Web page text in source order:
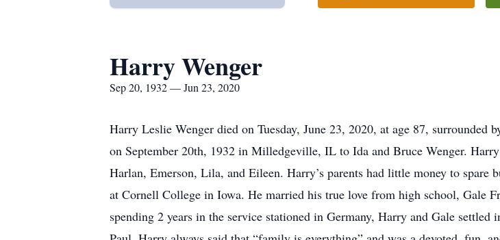
Harry Wenger
Sep 20, 1932 — Jun 23, 2020
Harry Leslie Wenger died on Tuesday, June 23, 2020, at age 87,
on September 20th, 1932 in Milledgeville, IL to Ida and Bruce Wenger.
Harlan, Emerson, Lila, and Eileen. Harry’s parents had little money to
at Cornell College in Iowa. He married his true love from high school, Gale
spending 2 years in the service stationed in Germany, Harry and Gale